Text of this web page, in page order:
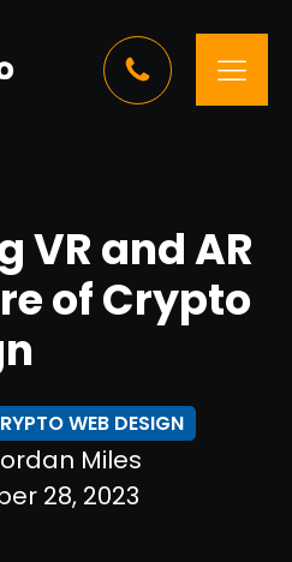
VR and AR
of Crypto
WEB DESIGN
Miles
28, 2023